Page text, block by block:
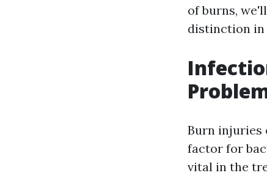
of burns,
distinction in
Burn injuries
factor for
vital in the